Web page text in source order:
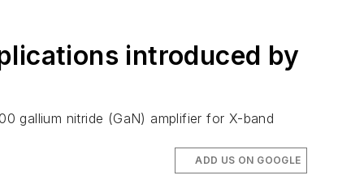
introduced by
gallium nitride (GaN) amplifier for X-band
ADD US ON GOOGLE